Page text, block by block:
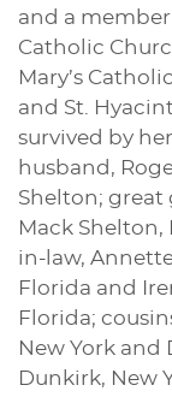
and a
Catholic
Mary’s
and St.
survived by
husband,
Shelton; great
Mack Shelton,
in-law,
Florida and
Florida;
New York and
Dunkirk, New